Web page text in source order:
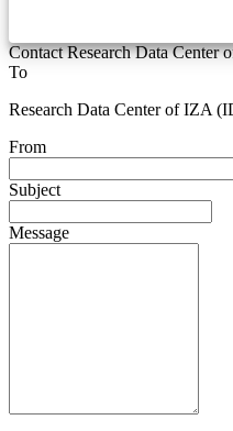
Contact Research Data Center
To
Research Data Center of IZA
From
Subject
Message